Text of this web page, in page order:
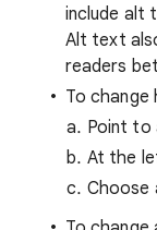
include alt
Alt text
readers
To change
Point to
At the
Choose